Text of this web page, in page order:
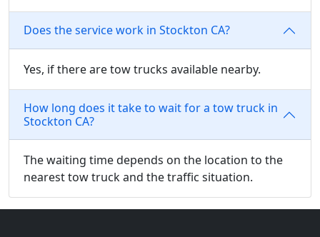
Does the service work in Stockton CA?
Yes, if there are tow trucks available nearby.
How long does it take to wait for a tow truck in
Stockton CA?
The waiting time depends on the location to the
nearest tow truck and the traffic situation.